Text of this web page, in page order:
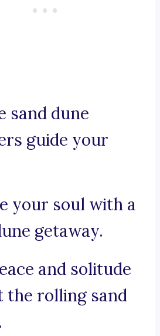
sand dune
guide your
your soul with a
getaway.
and solitude
the rolling sand